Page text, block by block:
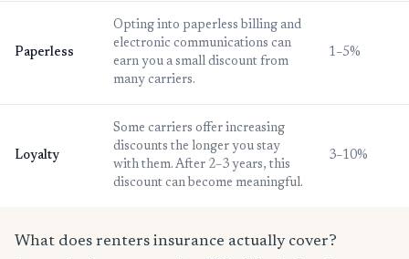
Paperless
Opting into paperless billing and
electronic communications can
earn you a small discount from
many carriers.
1–5%
Loyalty
Some carriers offer increasing
discounts the longer you stay
with them. After 2–3 years, this
discount can become meaningful.
3–10%
What does renters insurance actually cover?